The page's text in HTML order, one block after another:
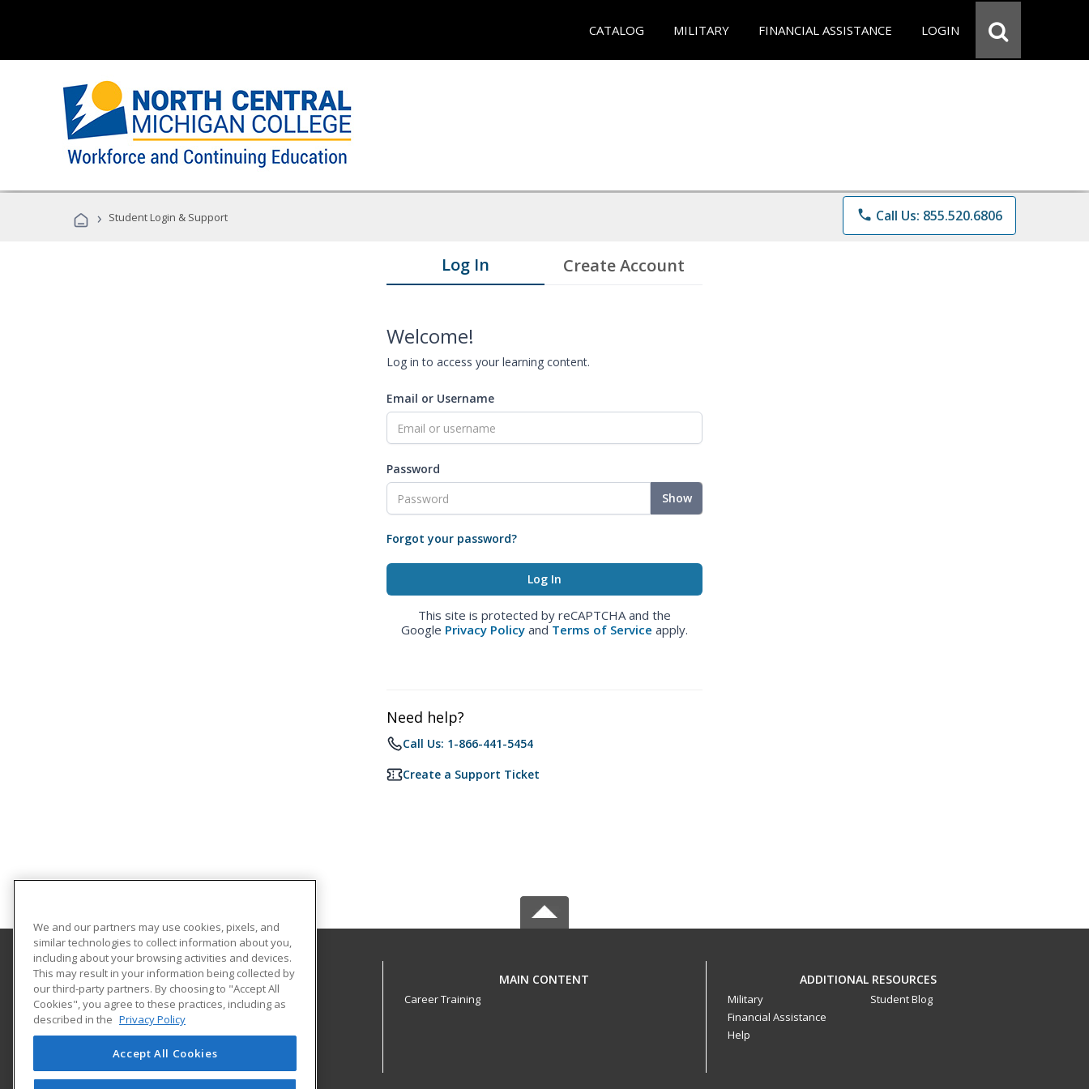
CATALOG MILITARY FINANCIAL ASSISTANCE LOGIN
› Student Login & Support phone Call Us: 855.520.6806
Log In Create Account
Welcome!
Log in to access your learning content.
Email or Username
Password
Show
Forgot your password?
This site is protected by reCAPTCHA and the
Google Privacy Policy and Terms of Service apply.
Need help?
Call Us: 1-866-441-5454
Create a Support Ticket
North Central Michigan College
Workforce and Continuing Education
1515 Howard Street
Petoskey, MI 49770 US
MAIN CONTENT
Career Training
ADDITIONAL RESOURCES
Military
Financial Assistance
Help
Student Blog
We and our partners may use cookies, pixels, and
similar technologies to collect information about you,
including about your browsing activities and devices.
This may result in your information being collected by
our third-party partners. By choosing to "Accept All
Cookies", you agree to these practices, including as
described in the Privacy Policy
Accept All Cookies